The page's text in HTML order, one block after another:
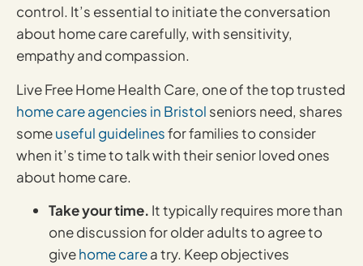
control. It’s essential to initiate the conversation
about home care carefully, with sensitivity,
empathy and compassion.
Live Free Home Health Care, one of the top trusted
home care agencies in Bristol seniors need, shares
someuseful guidelinesfor families to consider
when it’s time to talk with their senior loved ones
about home care.
Take your time. It typically requires more than
one discussion for older adults to agree to
givehome carea try. Keep objectives